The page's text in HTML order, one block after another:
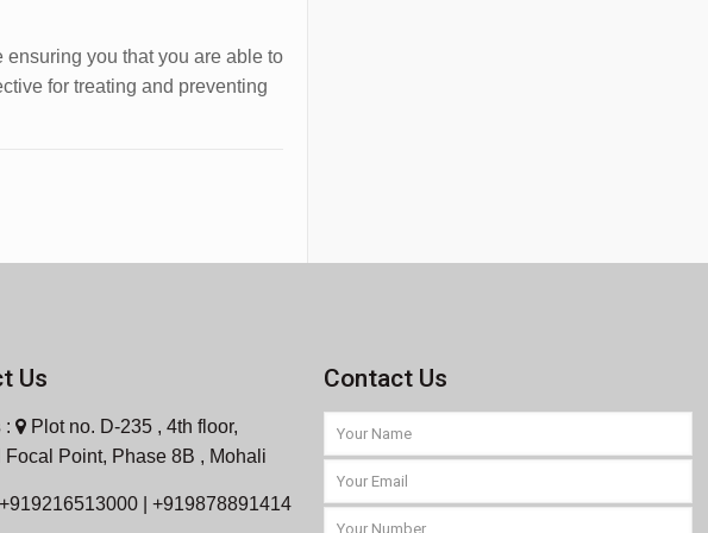
you that you are able to
for treating and preventing
Us
:
Plot no. D-235 , 4th floor,
Focal Point, Phase 8B , Mohali
+919216513000 | +919878891414
Contact Us